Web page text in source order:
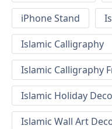
iPhone Stand
Islamic Calligraphy
Islamic Calligraphy
Islamic Holiday
Islamic Wall Art